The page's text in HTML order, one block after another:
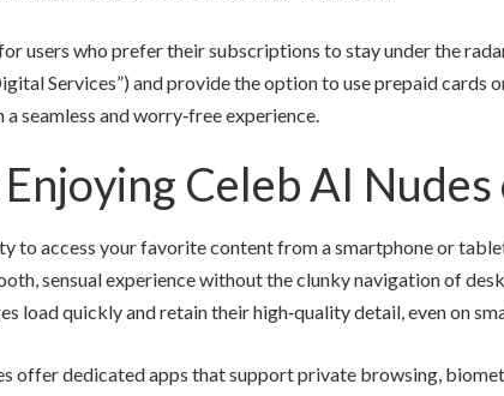
users who prefer their subscriptions to stay under the
Services”) and provide the option to use prepaid cards
seamless and worry‑free experience.
Celeb AI
to access your favorite content from a smartphone or
sensual experience without the clunky navigation of
load quickly and retain their high‑quality detail, even on
offer dedicated apps that support private browsing,